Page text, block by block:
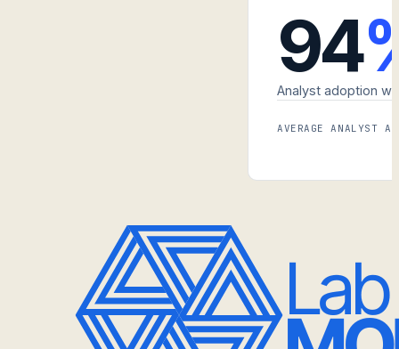
94
Analyst adoption
AVERAGE ANALYST